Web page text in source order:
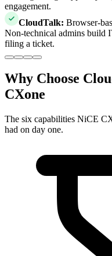
engagement.
CloudTalk: Browser-
Non-technical admins build
filing a ticket.
Why Choose
CXone
The six capabilities NiCE
had on day one.